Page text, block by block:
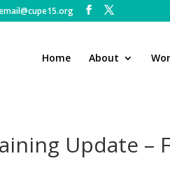
Home About
Update –